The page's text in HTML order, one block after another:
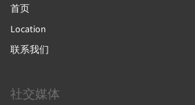
首页
Location
联系我们
社交媒体